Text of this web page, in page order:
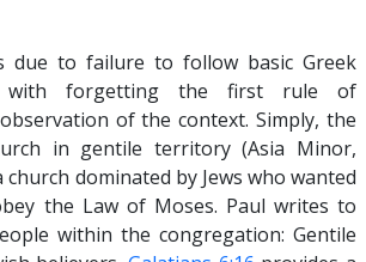
due to failure to follow basic Greek
with forgetting the first rule of
of the context. Simply, the
in gentile territory (Asia Minor,
dominated by Jews who wanted
the Law of Moses. Paul writes to
within the congregation: Gentile